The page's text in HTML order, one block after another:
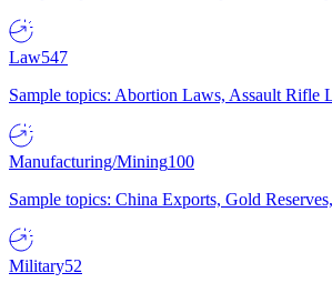
Law547
Sample topics: Abortion Laws, Assault
Manufacturing/Mining100
Sample topics: China Exports, Gold
Military52